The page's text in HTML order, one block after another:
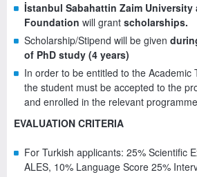
İstanbul Sabahattin Zaim University
Foundation will grant scholarships.
Scholarship/Stipend will be given
of PhD study (4 years)
In order to be entitled to the Academic
the student must be accepted to the
and enrolled in the relevant
EVALUATION CRITERIA
For Turkish applicants: 25% Scientific
ALES, 10% Language Score 25%